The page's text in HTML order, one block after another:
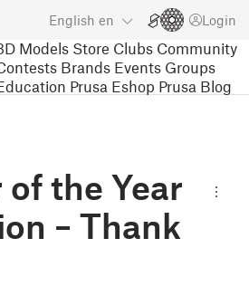
English en Login
Models Store Clubs Community
Brands Events Groups
Prusa Eshop Prusa Blog
the Year
– Thank